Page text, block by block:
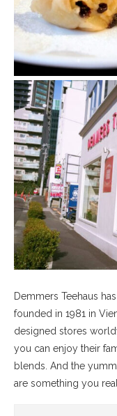
Demmers Teehaus
founded in 1981 in
designed stores
you can enjoy their
blends. And the
are something you